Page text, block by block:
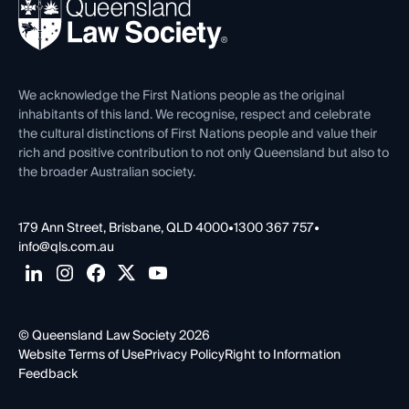
Forms library
News, Media & Advocacy
Careers at QLS
Venue Hire
Contact Us
We acknowledge the First Nations people as the original
inhabitants of this land. We recognise, respect and celebrate
the cultural distinctions of First Nations people and value their
rich and positive contribution to not only Queensland but also to
the broader Australian society.
179 Ann Street, Brisbane, QLD 4000•1300 367 757•
info@qls.com.au
© Queensland Law Society 2026
Website Terms of UsePrivacy PolicyRight to Information
Feedback